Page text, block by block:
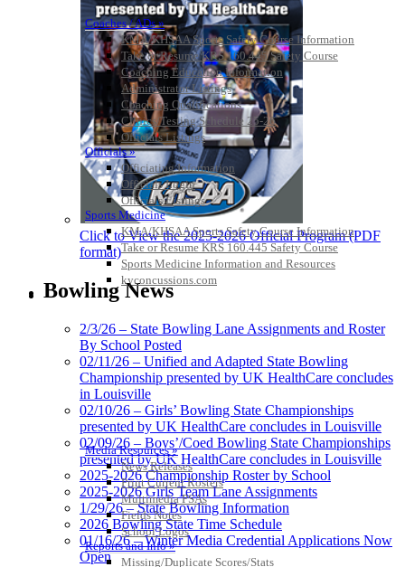
Coaches / ADs »
KMA/KHSAA Sports Safety Course Information
Take or Resume KRS 160.445 Safety Course
Coaching Education Information
Administrator Listings
Coaching Qualifications
Clinics/Testing Schedule 25-26
Officials Listings
Officials »
Officiating Information
Officials Login
Officials Listings
Sports Medicine
KMA/KHSAA Sports Safety Course Information
Take or Resume KRS 160.445 Safety Course
Sports Medicine Information and Resources
kyconcussions.com
MEDIA / REPORTS / STATISTICS / RECORDS
Media Resources »
News Releases
Print Current Rosters
Multimedia PSAs
Fields Notes
School Logos
Reports and Info »
Missing/Duplicate Scores/Stats
Click to View the 2025-2026 Official Program (PDF
format)
Bowling News
2/3/26 – State Bowling Lane Assignments and Roster
By School Posted
02/11/26 – Unified and Adapted State Bowling
Championship presented by UK HealthCare concludes
in Louisville
02/10/26 – Girls’ Bowling State Championships
presented by UK HealthCare concludes in Louisville
02/09/26 – Boys’/Coed Bowling State Championships
presented by UK HealthCare concludes in Louisville
2025-2026 Championship Roster by School
2025-2026 Girls Team Lane Assignments
1/29/26 – State Bowling Information
2026 Bowling State Time Schedule
01/16/26 – Winter Media Credential Applications Now
Open